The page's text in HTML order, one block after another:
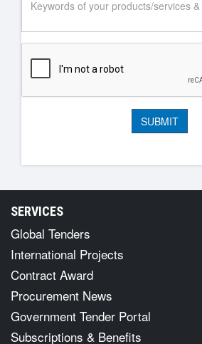
SERVICES
Global Tenders
International Projects
Contract Award
Procurement News
Government Tender Portal
Subscriptions & Benefits